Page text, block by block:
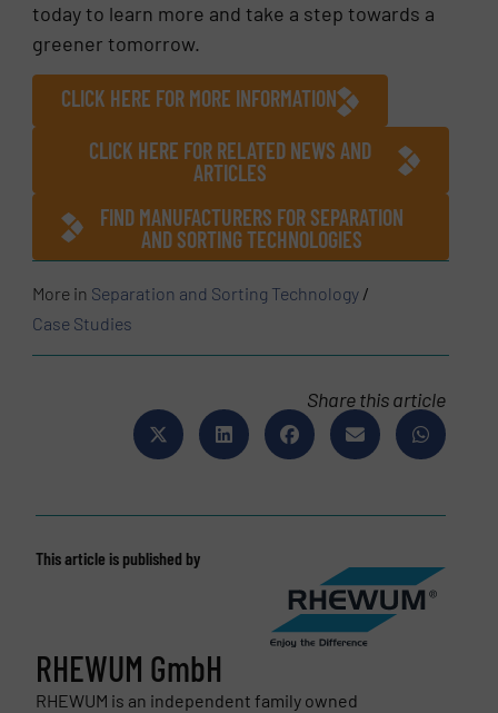
today to learn more and take a step towards a
greener tomorrow.
CLICK HERE FOR MORE INFORMATION
CLICK HERE FOR RELATED NEWS AND
ARTICLES
FIND MANUFACTURERS FOR SEPARATION
AND SORTING TECHNOLOGIES
More in Separation and Sorting Technology /
Case Studies
Share this article
This article is published by
RHEWUM GmbH
RHEWUM is an independent family owned